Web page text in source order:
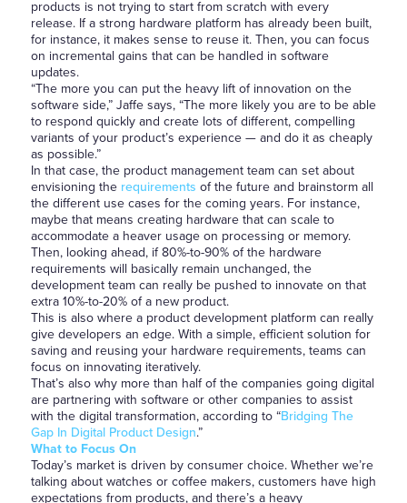
products is not trying to start from scratch with every
release. If a strong hardware platform has already been built,
for instance, it makes sense to reuse it. Then, you can focus
on incremental gains that can be handled in software
updates.
“The more you can put the heavy lift of innovation on the
software side,” Jaffe says, “The more likely you are to be able
to respond quickly and create lots of different, compelling
variants of your product’s experience — and do it as cheaply
as possible.”
In that case, the product management team can set about
envisioning the requirements of the future and brainstorm all
the different use cases for the coming years. For instance,
maybe that means creating hardware that can scale to
accommodate a heaver usage on processing or memory.
Then, looking ahead, if 80%-to-90% of the hardware
requirements will basically remain unchanged, the
development team can really be pushed to innovate on that
extra 10%-to-20% of a new product.
This is also where a product development platform can really
give developers an edge. With a simple, efficient solution for
saving and reusing your hardware requirements, teams can
focus on innovating iteratively.
That’s also why more than half of the companies going digital
are partnering with software or other companies to assist
with the digital transformation, according to “Bridging The
Gap In Digital Product Design.”
What to Focus On
Today’s market is driven by consumer choice. Whether we’re
talking about watches or coffee makers, customers have high
expectations from products, and there’s a heavy